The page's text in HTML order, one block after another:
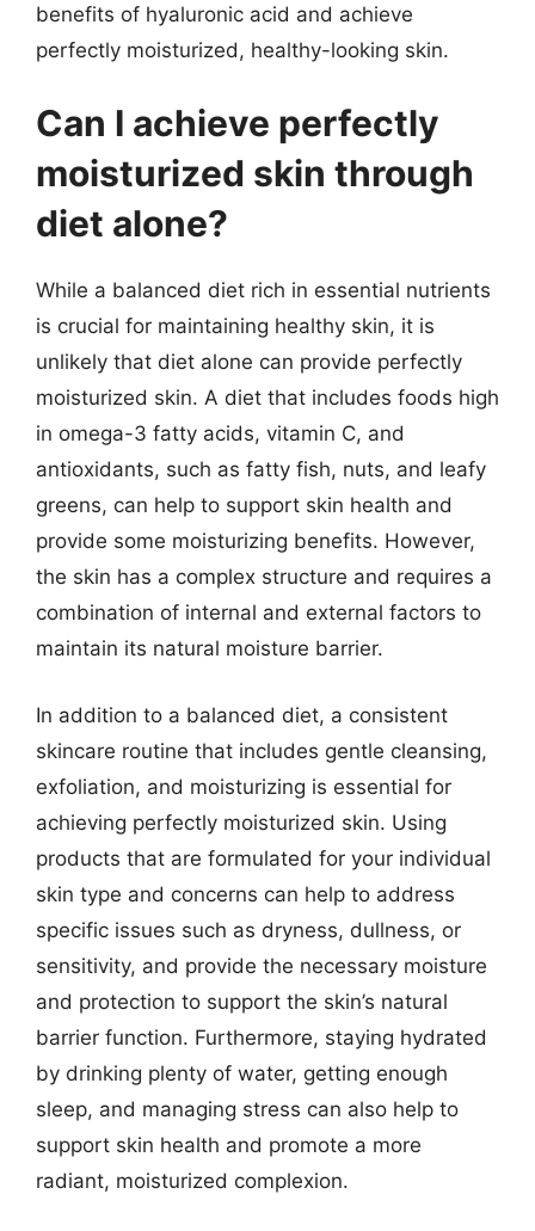
benefits of hyaluronic acid and achieve
perfectly moisturized, healthy-looking skin.
Can I achieve perfectly
moisturized skin through
diet alone?
While a balanced diet rich in essential nutrients
is crucial for maintaining healthy skin, it is
unlikely that diet alone can provide perfectly
moisturized skin. A diet that includes foods high
in omega-3 fatty acids, vitamin C, and
antioxidants, such as fatty fish, nuts, and leafy
greens, can help to support skin health and
provide some moisturizing benefits. However,
the skin has a complex structure and requires a
combination of internal and external factors to
maintain its natural moisture barrier.
In addition to a balanced diet, a consistent
skincare routine that includes gentle cleansing,
exfoliation, and moisturizing is essential for
achieving perfectly moisturized skin. Using
products that are formulated for your individual
skin type and concerns can help to address
specific issues such as dryness, dullness, or
sensitivity, and provide the necessary moisture
and protection to support the skin’s natural
barrier function. Furthermore, staying hydrated
by drinking plenty of water, getting enough
sleep, and managing stress can also help to
support skin health and promote a more
radiant, moisturized complexion.